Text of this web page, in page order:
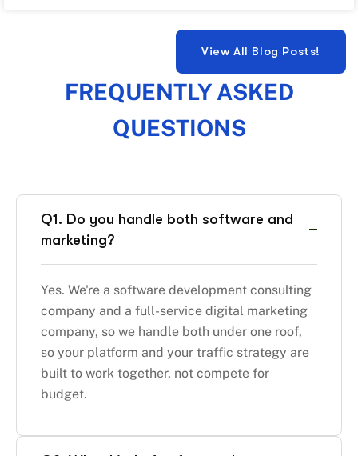
FREQUENTLY ASKED
QUESTIONS
Q1. Do you handle both software and
marketing?
Yes. We're a software development consulting
company and a full-service digital marketing
company, so we handle both under one roof,
so your platform and your traffic strategy are
built to work together, not compete for
budget.